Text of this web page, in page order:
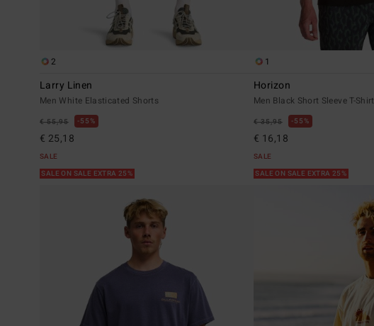
2
Larry Linen
Men White Elasticated Shorts
€ 55,95 55%
€ 25,18
SALE
SALE ON SALE EXTRA 25%
1
Horizon
Men Black Short Sleeve T-Shirt
€ 35,95 55%
€ 16,18
SALE
SALE ON SALE EXTRA 25%